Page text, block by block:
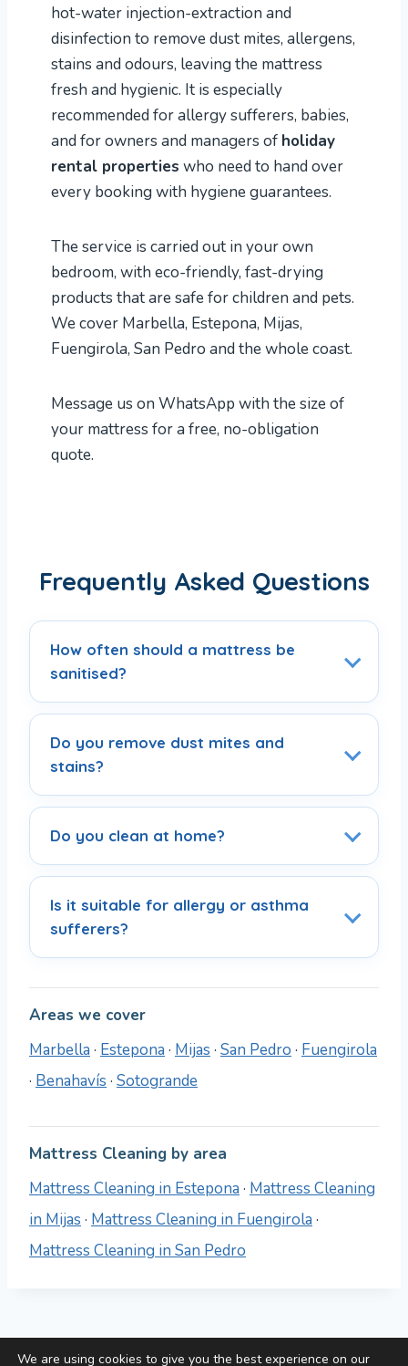
hot-water injection-extraction and
disinfection to remove dust mites, allergens,
stains and odours, leaving the mattress
fresh and hygienic. It is especially
recommended for allergy sufferers, babies,
and for owners and managers of holiday
rental properties who need to hand over
every booking with hygiene guarantees.
The service is carried out in your own
bedroom, with eco-friendly, fast-drying
products that are safe for children and pets.
We cover Marbella, Estepona, Mijas,
Fuengirola, San Pedro and the whole coast.
Message us on WhatsApp with the size of
your mattress for a free, no-obligation
quote.
Frequently Asked Questions
How often should a mattress be
sanitised?
Do you remove dust mites and
stains?
Do you clean at home?
Is it suitable for allergy or asthma
sufferers?
Areas we cover
Marbella · Estepona · Mijas · San Pedro · Fuengirola
· Benahavís · Sotogrande
Mattress Cleaning by area
Mattress Cleaning in Estepona · Mattress Cleaning
in Mijas · Mattress Cleaning in Fuengirola ·
Mattress Cleaning in San Pedro
We are using cookies to give you the best experience on our